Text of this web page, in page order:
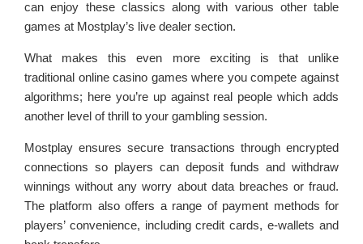
can enjoy these classics along with various other table
games at Mostplay’s live dealer section.
What makes this even more exciting is that unlike
traditional online casino games where you compete against
algorithms; here you’re up against real people which adds
another level of thrill to your gambling session.
Mostplay ensures secure transactions through encrypted
connections so players can deposit funds and withdraw
winnings without any worry about data breaches or fraud.
The platform also offers a range of payment methods for
players’ convenience, including credit cards, e-wallets and